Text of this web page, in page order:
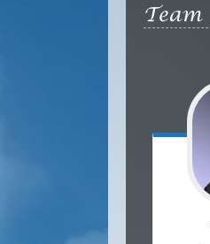
Team